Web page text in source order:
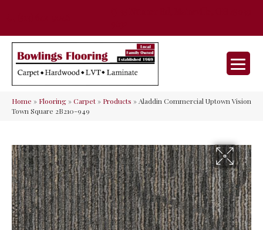
Home » Flooring»Carpet» Products »Aladdin Commercial Uptown Vision
Town Square 2B210-949